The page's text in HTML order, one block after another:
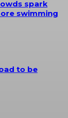
spark
swimming
to be